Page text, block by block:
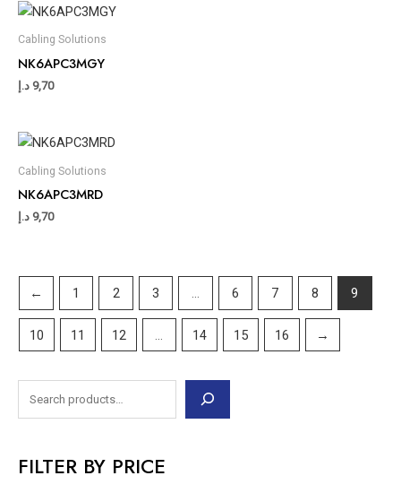
FILTER BY PRICE
Cabling Solutions
NK6APC3MGY
9,70 د.إ
Cabling Solutions
NK6APC3MRD
9,70 د.إ
← 1 2 3 … 6 7 8 9
10 11 12 14 15 16 →